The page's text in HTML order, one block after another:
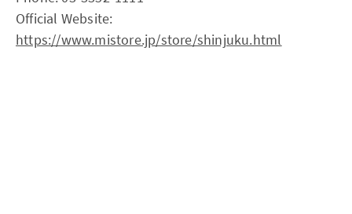
Official Website:
https://www.mistore.jp/store/shinjuku.html